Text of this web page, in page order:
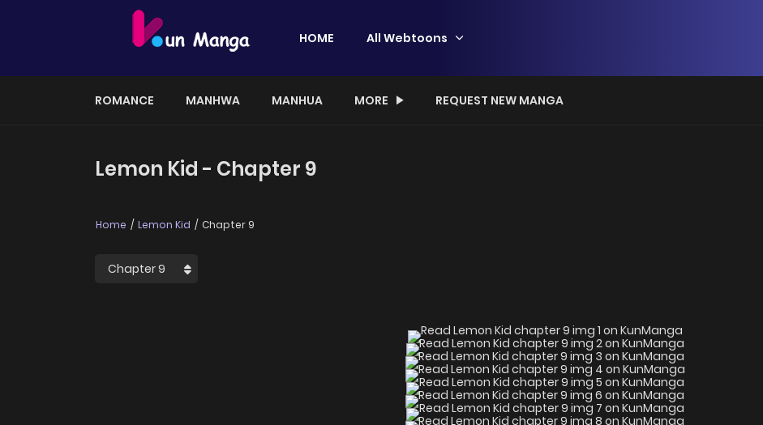
HOME All Webtoons
ROMANCE MANHWA MANHUA MORE REQUEST NEW MANGA
Lemon Kid - Chapter 9
Home Lemon Kid Chapter 9